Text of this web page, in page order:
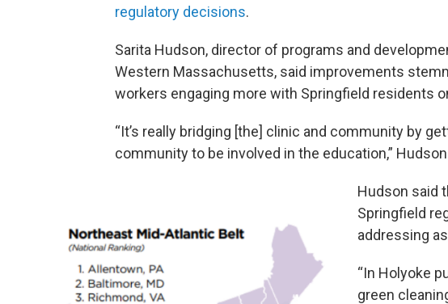
regulatory decisions.
Sarita Hudson, director of programs and
Western Massachusetts, said improvements
workers engaging more with Springfield residents
“It’s really bridging [the] clinic and community by
community to be involved in the education,”
Hudson said
Springfield
addressing
“In Holyoke
green